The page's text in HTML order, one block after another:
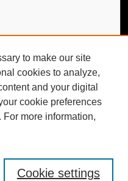
to make our site
cookies to analyze,
and your digital
cookie preferences
For more information,
Cookie settings